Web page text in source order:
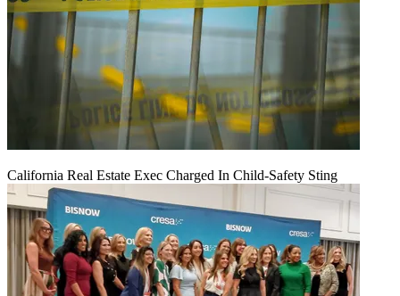
California Real Estate Exec Charged In Child-Safety Sting